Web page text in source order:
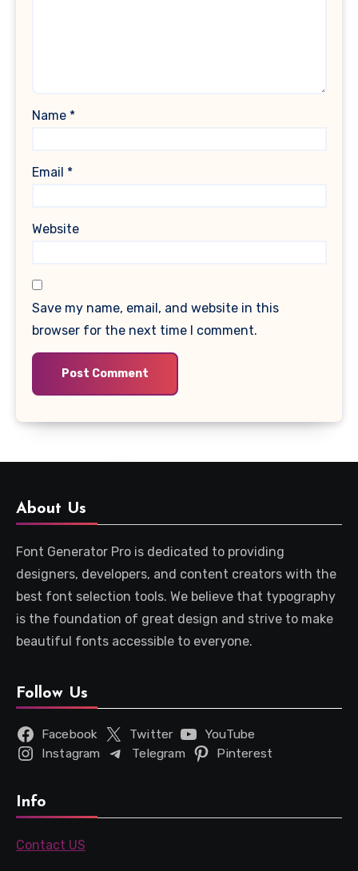
Name *
Email *
Website
Save my name, email, and website in this
browser for the next time I comment.
About Us
Font Generator Pro is dedicated to providing
designers, developers, and content creators with the
best font selection tools. We believe that typography
is the foundation of great design and strive to make
beautiful fonts accessible to everyone.
Follow Us
Facebook Twitter
YouTube
Instagram
Telegram Pinterest
Info
Contact US